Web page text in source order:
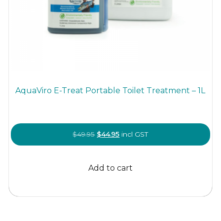
AquaViro E-Treat Portable Toilet Treatment – 1L
$49.95 Original
price
$49.95.
$44.95Current
price
$44.95.
incl GST
Add to cart